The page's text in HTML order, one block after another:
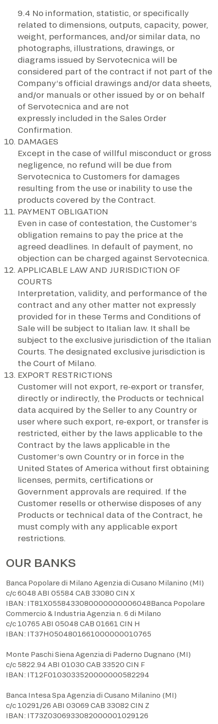
9.4 No information, statistic, or specifically
related to dimensions, outputs, capacity, power,
weight, performances, and/or similar data, no
photographs, illustrations, drawings, or
diagrams issued by Servotecnica will be
considered part of the contract if not part of the
Company’s official drawings and/or data sheets,
and/or manuals or other issued by or on behalf
of Servotecnica and are not
expressly included in the Sales Order
Confirmation.
DAMAGES
Except in the case of willful misconduct or gross
negligence, no refund will be due from
Servotecnica to Customers for damages
resulting from the use or inability to use the
products covered by the Contract.
PAYMENT OBLIGATION
Even in case of contestation, the Customer’s
obligation remains to pay the price at the
agreed deadlines. In default of payment, no
objection can be charged against Servotecnica.
APPLICABLE LAW AND JURISDICTION OF
COURTS
Interpretation, validity, and performance of the
contract and any other matter not expressly
provided for in these Terms and Conditions of
Sale will be subject to Italian law. It shall be
subject to the exclusive jurisdiction of the Italian
Courts. The designated exclusive jurisdiction is
the Court of Milano.
EXPORT RESTRICTIONS
Customer will not export, re-export or transfer,
directly or indirectly, the Products or technical
data acquired by the Seller to any Country or
user where such export, re-export, or transfer is
restricted, either by the laws applicable to the
Contract by the laws applicable in the
Customer’s own Country or in force in the
United States of America without first obtaining
licenses, permits, certifications or
Government approvals are required. If the
Customer resells or otherwise disposes of any
Products or technical data of the Contract, he
must comply with any applicable export
restrictions.
OUR BANKS
Banca Popolare di Milano Agenzia di Cusano Milanino (MI)
c/c 6048 ABI 05584 CAB 33080 CIN X
IBAN: IT81X0558433080000000006048Banca Popolare
Commercio & Industria Agenzia n. 6 di Milano
c/c 10765 ABI 05048 CAB 01661 CIN H
IBAN: IT37H0504801661000000010765
Monte Paschi Siena Agenzia di Paderno Dugnano (MI)
c/c 5822.94 ABI 01030 CAB 33520 CIN F
IBAN: IT12F0103033520000000582294
Banca Intesa Spa Agenzia di Cusano Milanino (MI)
c/c 10291/26 ABI 03069 CAB 33082 CIN Z
IBAN: IT73Z0306933082000001029126